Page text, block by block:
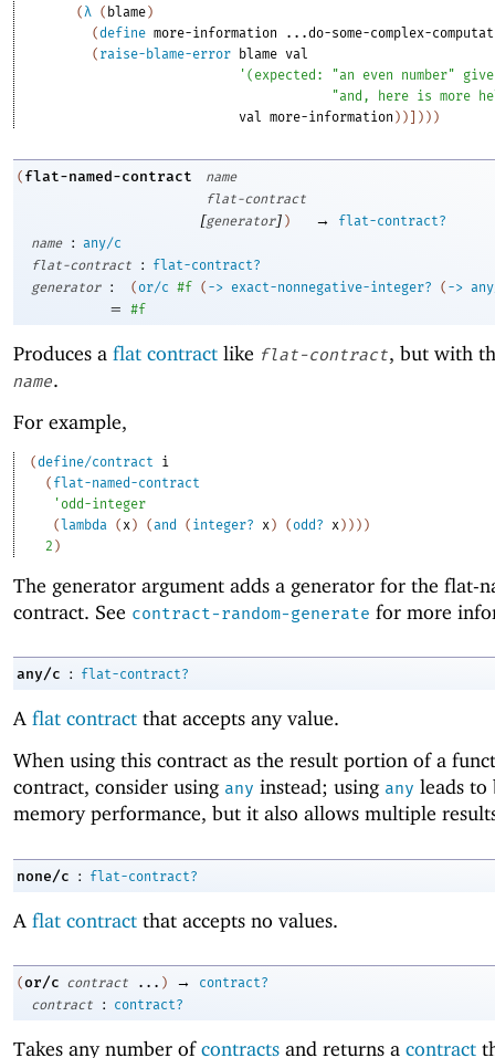
(λ ( blame)
(define more-information
...do-some-complex-
( raise-blame-error blame val
' ( expected: "an even number"
"and, here is more
val more-information ) ) ] ) ) )
( flat-named-contract
name
flat-contract
[generator] ) →
flat-contract?
name
:
any/c
flat-contract
:
flat-contract?
generator
: ( or/c #f ( -> exact-nonnegative-integer? ( ->
= #f
Produces a flat contract like flat-contract, but with
name.
For example,
(define/contract
i
( flat-named-contract
' odd-integer
(lambda ( x ) (and ( integer? x ) (odd? x ) ) ) )
2 )
The generator argument adds a generator for the flat-
contract. See contract-random-generate for more
any/c : flat-contract?
A flat contract that accepts any value.
When using this contract as the result portion of a
contract, consider using any instead; using any leads to
memory performance, but it also allows multiple
none/c : flat-contract?
A flat contract that accepts no values.
(or/c contract ... ) →
contract?
contract
: contract?
Takes any number ofcontracts and returns a contract